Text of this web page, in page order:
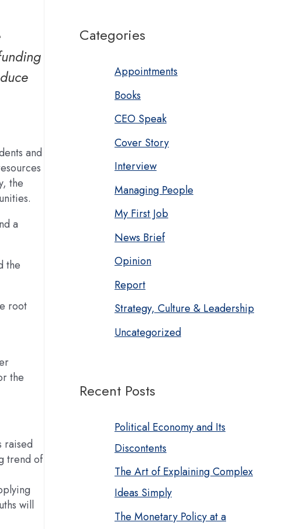
and
the
a
the
root
the
raised
trend of
will
Categories
Appointments
Books
CEO Speak
Cover Story
Interview
Managing People
My First Job
News Brief
Opinion
Report
Strategy, Culture & Leadership
Uncategorized
Recent Posts
Political Economy and Its
Discontents
The Art of Explaining Complex
Ideas Simply
The Monetary Policy at a